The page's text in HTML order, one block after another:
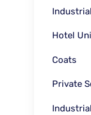
Hotel
Coats
Private